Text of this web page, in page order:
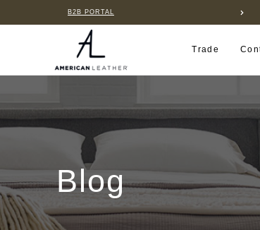
B2B PORTAL
Trade
Blog